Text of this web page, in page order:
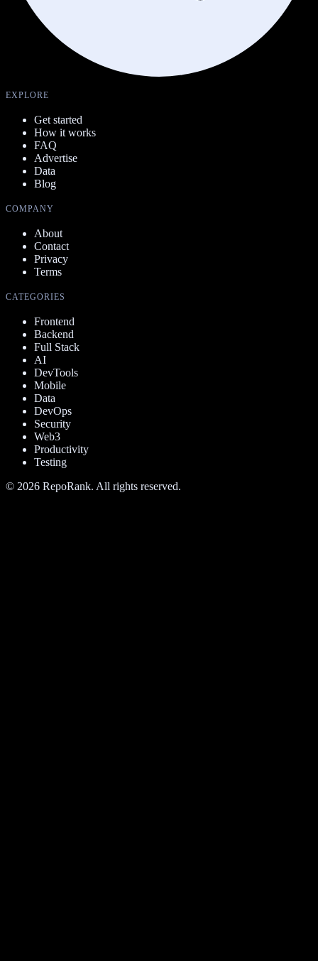
EXPLORE
Get started
How it works
FAQ
Advertise
Data
Blog
COMPANY
About
Contact
Privacy
Terms
CATEGORIES
Frontend
Backend
Full Stack
AI
DevTools
Mobile
Data
DevOps
Security
Web3
Productivity
Testing
© 2026 RepoRank. All rights reserved.